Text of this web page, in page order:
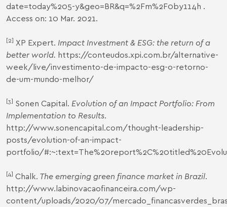
date=today%205-y&geo=BR&q=%2Fm%2F0by114h .
Access on: 10 Mar. 2021.
[2] XP Expert. Impact Investment & ESG: the return of a
better world. https://conteudos.xpi.com.br/alternative-
week/live/investimento-de-impacto-esg-o-retorno-
de-um-mundo-melhor/
[3] Sonen Capital. Evolution of an Impact Portfolio: From
Implementation to Results.
http://www.sonencapital.com/thought-leadership-
posts/evolution-of-an-impact-
portfolio/#
[4] Chalk. The emerging green finance market in Brazil.
http://www.labinovacaofinanceira.com/wp-
content/uploads/2020/07/